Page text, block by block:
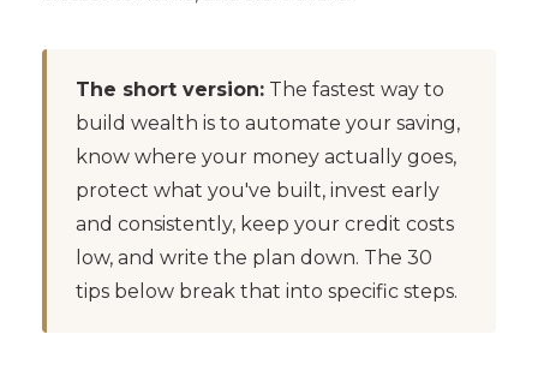
The short version: The fastest way to
build wealth is to automate your saving,
know where your money actually goes,
protect what you've built, invest early
and consistently, keep your credit costs
low, and write the plan down. The 30
tips below break that into specific steps.